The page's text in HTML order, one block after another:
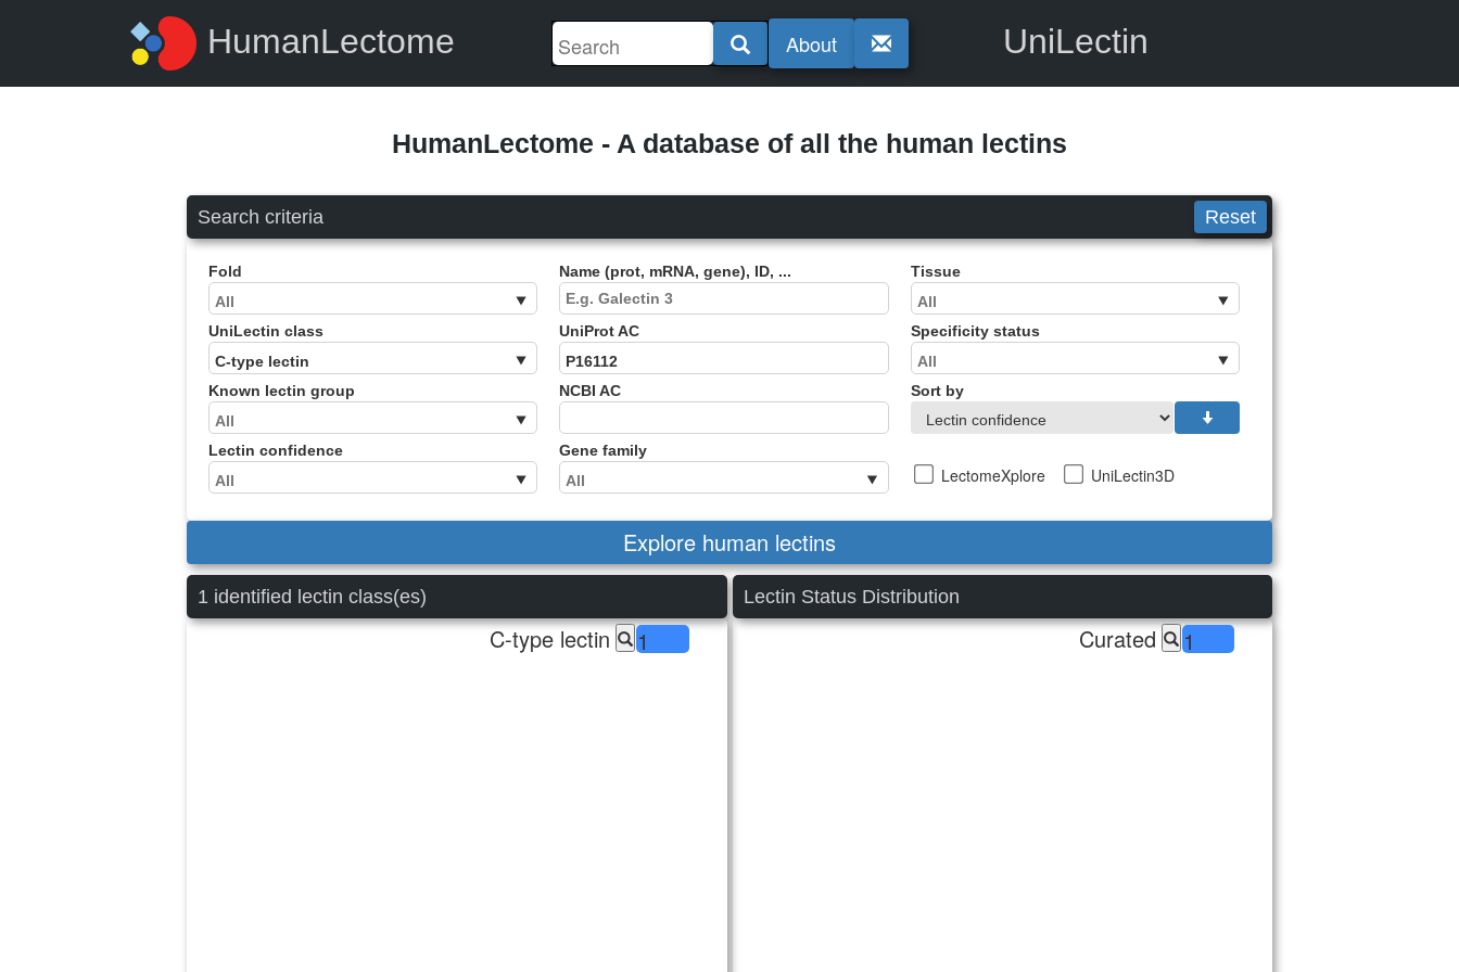
HumanLectome About UniLectin
HumanLectome - A database of all the human lectins
Search criteria Reset
Fold
UniLectin class
Known lectin group
Lectin confidence
Name (prot, mRNA, gene), ID, ...
UniProt AC
NCBI AC
Gene family
Tissue
Specificity status
Sort by
LectomeXplore UniLectin3D
Explore human lectins
1 identified lectin class(es)
C-type lectin 1
Lectin Status Distribution
Curated 1